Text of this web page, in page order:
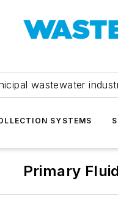
wastewater
SYSTEMS
Primary